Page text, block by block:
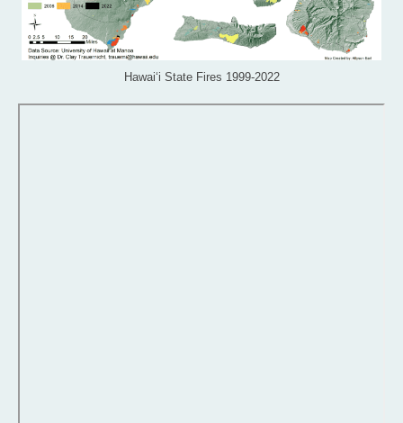
Hawai‘i State Fires 1999-2022